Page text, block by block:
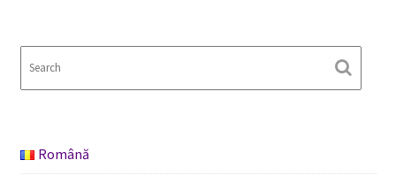
Română